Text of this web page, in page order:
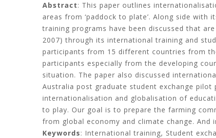
Abstract: This paper outlines
areas from ‘paddock to plate’. Along side
training programs have been discussed that
2007) through its international training and
participants from 15 different countries from
participants especially from the developing
situation. The paper also discussed
Australia post graduate student exchange
internationalisation and globalisation of
to play. Our goal is to prepare the farming
from global economy and climate change.
Keywords: International training, Student